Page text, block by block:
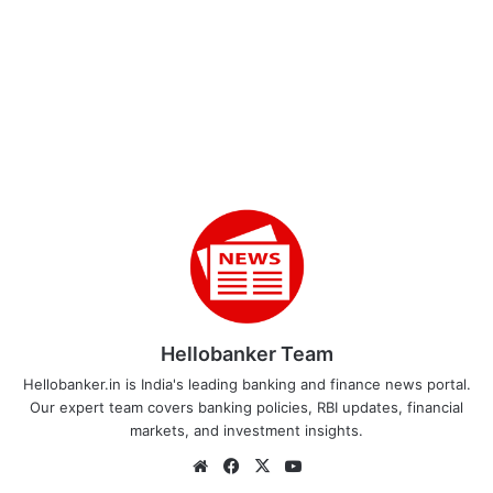
Hellobanker Team
Hellobanker.in is India's leading banking and finance news portal.
Our expert team covers banking policies, RBI updates, financial
markets, and investment insights.
WebsiteFacebook
X